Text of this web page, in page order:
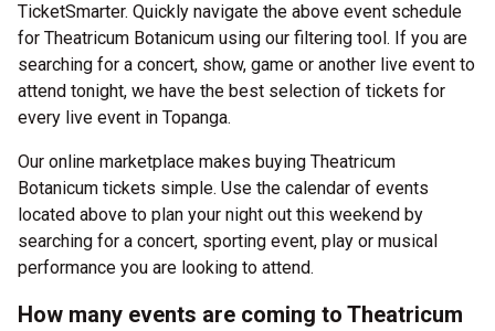
TicketSmarter. Quickly navigate the above event schedule
for Theatricum Botanicum using our filtering tool. If you are
searching for a concert, show, game or another live event to
attend tonight, we have the best selection of tickets for
every live event in Topanga.
Our online marketplace makes buying Theatricum
Botanicum tickets simple. Use the calendar of events
located above to plan your night out this weekend by
searching for a concert, sporting event, play or musical
performance you are looking to attend.
How many events are coming to Theatricum